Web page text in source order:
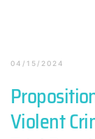
04/15/2024
Violent